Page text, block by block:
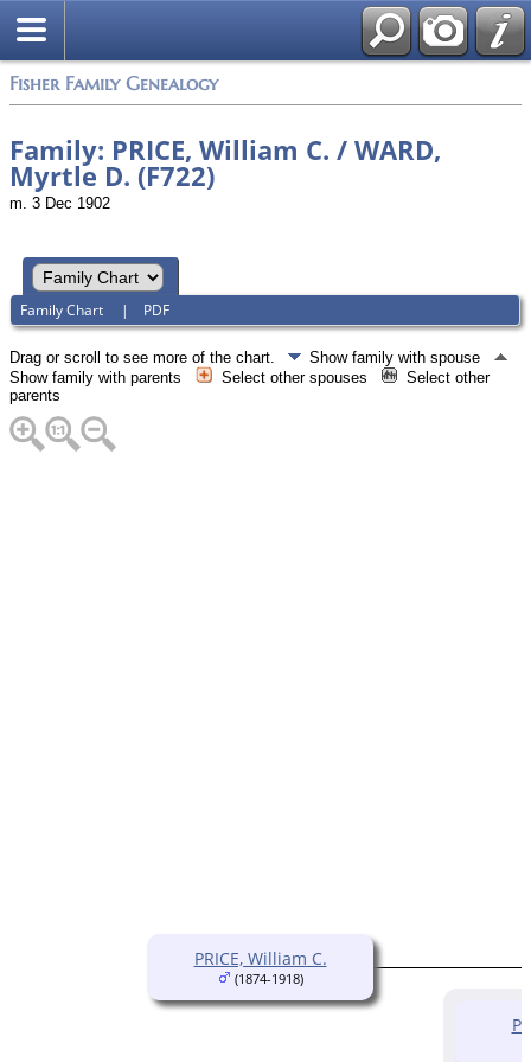
Fisher Family Genealogy
Family: PRICE, William C. / WARD,
Myrtle D. (F722)
m. 3 Dec 1902
Family Chart | PDF
Drag or scroll to see more of the chart.
Show family with spouse
Show family with parents
Select other spouses
Select other
parents
PRICE, William C.
(1874-1918)